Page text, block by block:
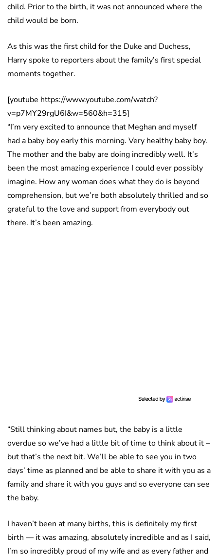
child. Prior to the birth, it was not announced where the
child would be born.
As this was the first child for the Duke and Duchess,
Harry spoke to reporters about the family’s first special
moments together.
[youtube https://www.youtube.com/watch?
v=p7MY29rgU6I&w=560&h=315]
“I’m very excited to announce that Meghan and myself
had a baby boy early this morning. Very healthy baby boy.
The mother and the baby are doing incredibly well. It’s
been the most amazing experience I could ever possibly
imagine. How any woman does what they do is beyond
comprehension, but we’re both absolutely thrilled and so
grateful to the love and support from everybody out
there. It’s been amazing.
“Still thinking about names but, the baby is a little
overdue so we’ve had a little bit of time to think about it –
but that’s the next bit. We’ll be able to see you in two
days’ time as planned and be able to share it with you as a
family and share it with you guys and so everyone can see
the baby.
I haven’t been at many births, this is definitely my first
birth — it was amazing, absolutely incredible and as I said,
I’m so incredibly proud of my wife and as every father and